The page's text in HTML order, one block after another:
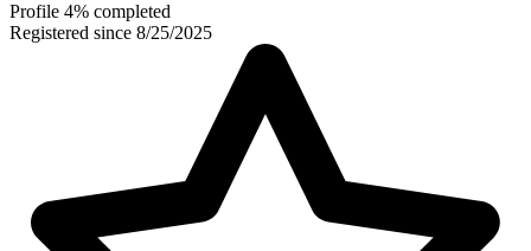
Profile 4% completed
Registered since 8/25/2025